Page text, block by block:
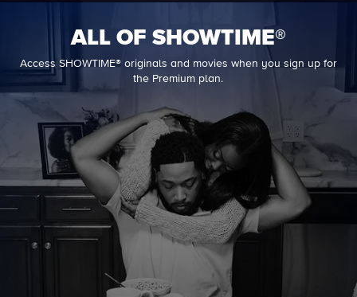
ALL OF SHOWTIME®
Access SHOWTIME® originals and movies when you sign up for
the Premium plan.